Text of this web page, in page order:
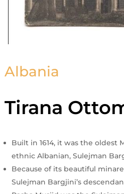
Albania
Tirana
Built in 1614, it was the oldest
ethnic Albanian, Sulejman
Because of its beautiful
Sulejman Bargjini’s